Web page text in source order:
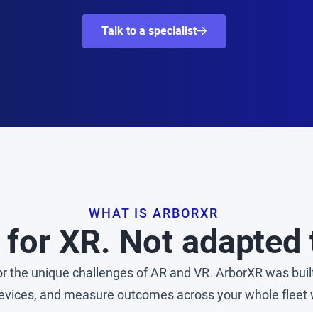
Talk to a specialist
WHAT IS ARBORXR
XR. Not
the unique challenges of AR and VR. ArborXR was
and measure outcomes across your whole